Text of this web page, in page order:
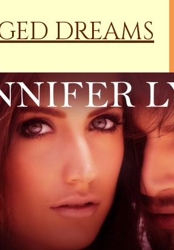
DREAMS